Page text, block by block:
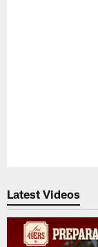
Latest Videos